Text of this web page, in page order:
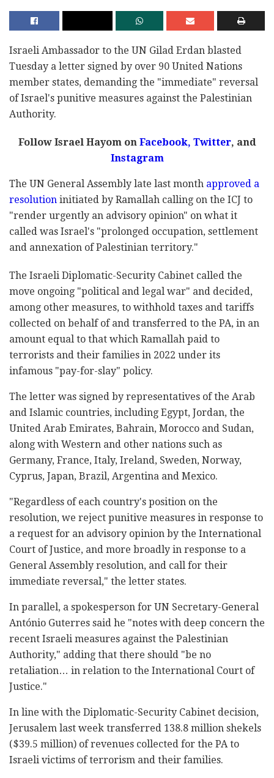
Israeli Ambassador to the UN Gilad Erdan blasted
Tuesday a letter signed by over 90 United Nations
member states, demanding the "immediate" reversal
of Israel's punitive measures against the Palestinian
Authority.
Follow Israel Hayom onFacebook, Twitter, and
Instagram
The UN General Assembly late last month approved a
resolution initiated by Ramallah calling on the ICJ to
"render urgently an advisory opinion" on what it
called was Israel's "prolonged occupation, settlement
and annexation of Palestinian territory."
The Israeli Diplomatic-Security Cabinet called the
move ongoing "political and legal war" and decided,
among other measures, to withhold taxes and tariffs
collected on behalf of and transferred to the PA, in an
amount equal to that which Ramallah paid to
terrorists and their families in 2022 under its
infamous "pay-for-slay" policy.
The letter was signed by representatives of the Arab
and Islamic countries, including Egypt, Jordan, the
United Arab Emirates, Bahrain, Morocco and Sudan,
along with Western and other nations such as
Germany, France, Italy, Ireland, Sweden, Norway,
Cyprus, Japan, Brazil, Argentina and Mexico.
"Regardless of each country's position on the
resolution, we reject punitive measures in response to
a request for an advisory opinion by the International
Court of Justice, and more broadly in response to a
General Assembly resolution, and call for their
immediate reversal," the letter states.
In parallel, a spokesperson for UN Secretary-General
António Guterres said he "notes with deep concern the
recent Israeli measures against the Palestinian
Authority," adding that there should "be no
retaliation… in relation to the International Court of
Justice."
In line with the Diplomatic-Security Cabinet decision,
Jerusalem last week transferred 138.8 million shekels
($39.5 million) of revenues collected for the PA to
Israeli victims of terrorism and their families.